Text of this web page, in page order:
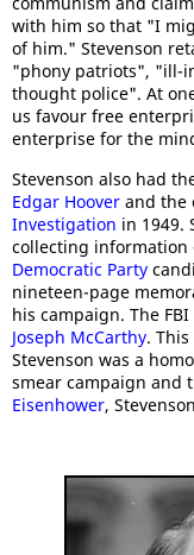
with him so that "I
of him." Stevenson
"phony patriots", "ill-
thought police". At
us favour free
enterprise for the
Stevenson also had
Edgar Hoover and the
Investigation in 1949.
collecting information
Democratic Party
nineteen-page
his campaign. The
Joseph McCarthy.
Stevenson was a
smear campaign and
Eisenhower,